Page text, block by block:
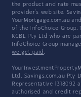
the product and rate
provider's web site.
YourMortgage.com.au
of the InfoChoice Group.
KCBL Pty Ltd who are
InfoChoice Group
we get paid .
Ltd. Savings.com.au Pty
Representative 1318092
authorised and credit